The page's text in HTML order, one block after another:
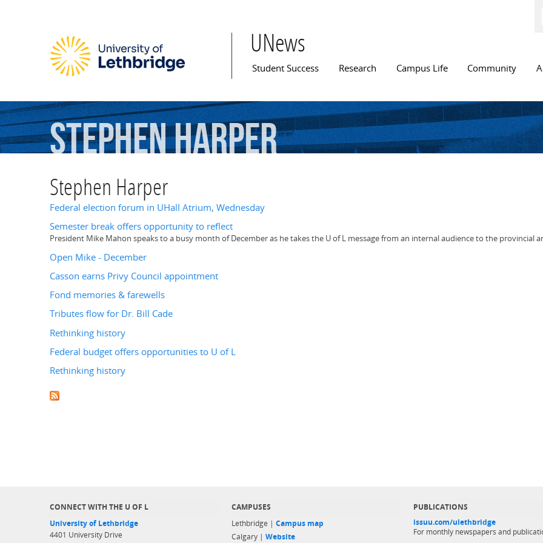
UNews
Main menu
Student Success Research Campus Life Community
StephenHarper
Stephen Harper
Federal election forum in UHall Atrium, Wednesday
Semester break offers opportunity to reflect
President Mike Mahon speaks to a busy month of December as he takes the U of L message from an internal audience to the provincial
Open Mike - December
Casson earns Privy Council appointment
Fond memories & farewells
Tributes flow for Dr. Bill Cade
Rethinking history
Federal budget offers opportunities to U of L
Rethinking history
CONNECT WITH THE U OF L
University of Lethbridge
4401 University Drive
CAMPUSES
Lethbridge | Campus map
Calgary | Website
PUBLICATIONS
issuu.com/ulethbridge
For monthly newspapers and